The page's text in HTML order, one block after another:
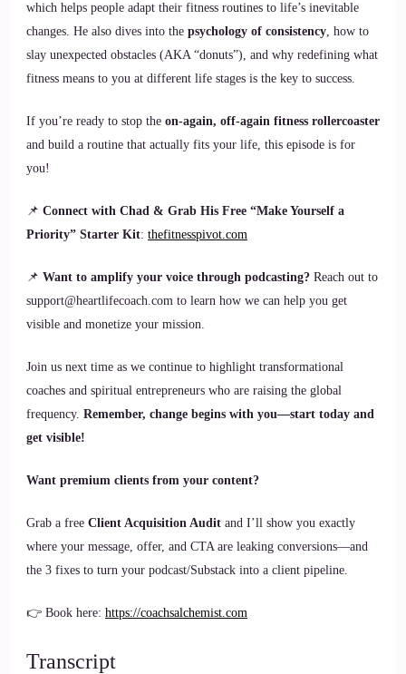
which helps people adapt their fitness routines to life’s inevitable
changes. He also dives into the psychology of consistency, how to
slay unexpected obstacles (AKA “donuts”), and why redefining what
fitness means to you at different life stages is the key to success.
If you’re ready to stop the on-again, off-again fitness rollercoaster
and build a routine that actually fits your life, this episode is for
you!
📌 Connect with Chad & Grab His Free “Make Yourself a
Priority” Starter Kit: thefitnesspivot.com
📌 Want to amplify your voice through podcasting? Reach out to
support@heartlifecoach.com to learn how we can help you get
visible and monetize your mission.
Join us next time as we continue to highlight transformational
coaches and spiritual entrepreneurs who are raising the global
frequency. Remember, change begins with you—start today and
get visible!
Want premium clients from your content?
Grab a free Client Acquisition Audit and I’ll show you exactly
where your message, offer, and CTA are leaking conversions—and
the 3 fixes to turn your podcast/Substack into a client pipeline.
👉 Book here: https://coachsalchemist.com
Transcript